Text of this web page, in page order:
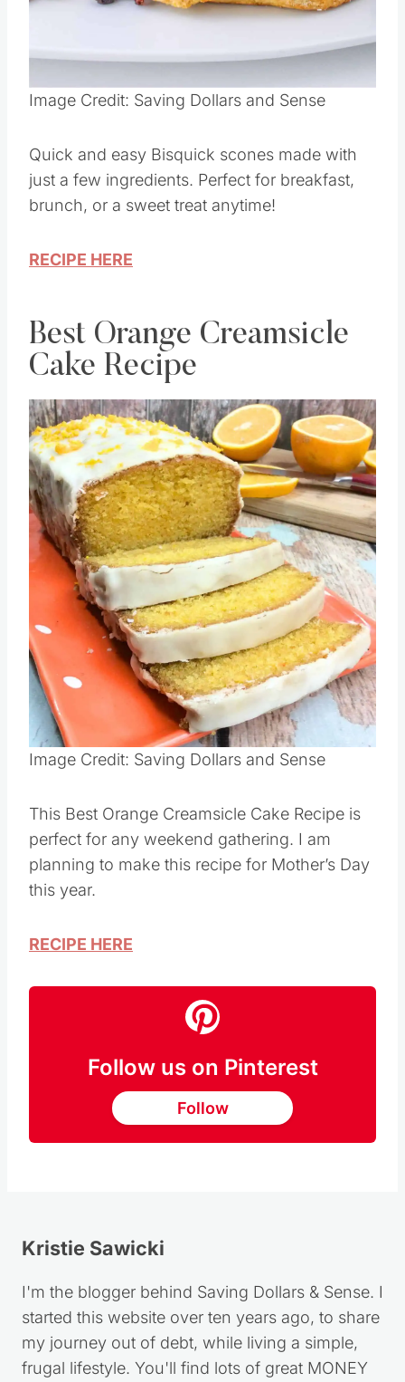
Image Credit: Saving Dollars and Sense
Quick and easy Bisquick scones made with
just a few ingredients. Perfect for breakfast,
brunch, or a sweet treat anytime!
RECIPE HERE
Best Orange Creamsicle
Cake Recipe
Image Credit: Saving Dollars and Sense
This Best Orange Creamsicle Cake Recipe is
perfect for any weekend gathering. I am
planning to make this recipe for Mother’s Day
this year.
RECIPE HERE
Follow us on Pinterest
Follow
Kristie Sawicki
I'm the blogger behind Saving Dollars & Sense. I
started this website over ten years ago, to share
my journey out of debt, while living a simple,
frugal lifestyle. You'll find lots of great MONEY